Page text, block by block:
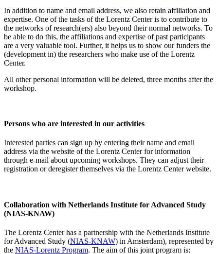
In addition to name and email address, we also retain affiliation and
expertise. One of the tasks of the Lorentz Center is to contribute to
the networks of research(ers) also beyond their normal networks. To
be able to do this, the affiliations and expertise of past participants
are a very valuable tool. Further, it helps us to show our funders the
(development in) the researchers who make use of the Lorentz
Center.
All other personal information will be deleted, three months after the
workshop.
Persons who are interested in our activities
Interested parties can sign up by entering their name and email
address via the website of the Lorentz Center for information
through e-mail about upcoming workshops. They can adjust their
registration or deregister themselves via the Lorentz Center website.
Collaboration with Netherlands Institute for Advanced Study
(NIAS-KNAW)
The Lorentz Center has a partnership with the Netherlands Institute
for Advanced Study (NIAS-KNAW) in Amsterdam), represented by
the NIAS-Lorentz Program. The aim of this joint program is: